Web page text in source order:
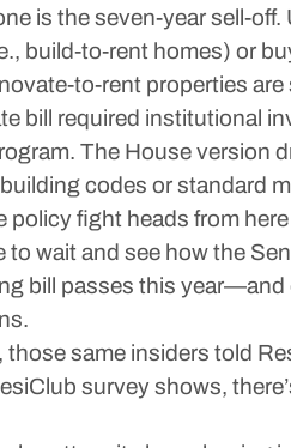
is the seven-year sell-
build-to-rent homes) or
to-rent properties
bill required institutional
The House version
codes or standard
policy fight heads from here
to wait and see how the
bill passes this year—and
those same insiders told
survey shows,